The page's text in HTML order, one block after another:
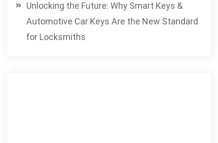
Unlocking the Future: Why Smart Keys &
Automotive Car Keys Are the New Standard
for Locksmiths